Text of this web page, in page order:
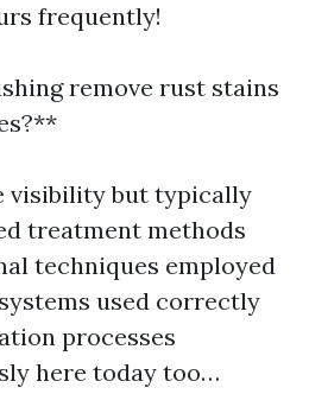
frequently!
remove rust stains
visibility but typically
treatment methods
techniques employed
used correctly
processes
here today too…